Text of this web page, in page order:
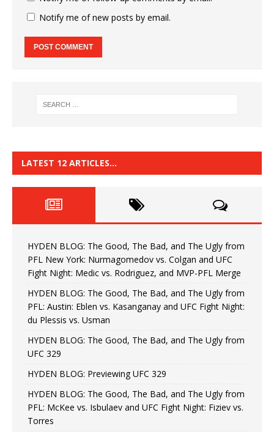
Notify me of new posts by email.
LATEST 12 ARTICLES…
HYDEN BLOG: The Good, The Bad, and The Ugly from
PFL New York: Nurmagomedov vs. Colgan and UFC
Fight Night: Medic vs. Rodriguez, and MVP-PFL Merge
HYDEN BLOG: The Good, The Bad, and The Ugly from
PFL: Austin: Eblen vs. Kasanganay and UFC Fight Night:
du Plessis vs. Usman
HYDEN BLOG: The Good, The Bad, and The Ugly from
UFC 329
HYDEN BLOG: Previewing UFC 329
HYDEN BLOG: The Good, The Bad, and The Ugly from
PFL: McKee vs. Isbulaev and UFC Fight Night: Fiziev vs.
Torres